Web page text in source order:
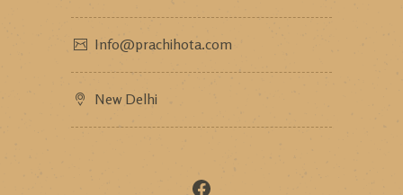
Info@prachihota.com
New Delhi